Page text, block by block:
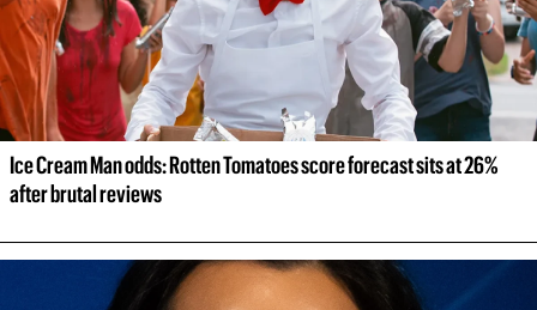
Ice Cream Man odds: Rotten Tomatoes score forecast sits at 26%
after brutal reviews